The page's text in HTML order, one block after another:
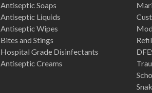
Antiseptic Soaps
Antiseptic Liquids
Antiseptic Wipes
Bites and Stings
Hospital Grade Disinfectants
Antiseptic Creams